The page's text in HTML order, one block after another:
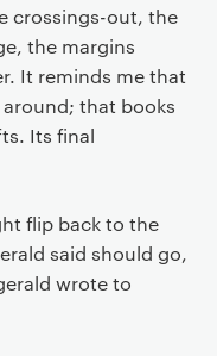
crossings-out, the
the margins
It reminds me that
that books
Its final
flip back to the
said should go,
wrote to